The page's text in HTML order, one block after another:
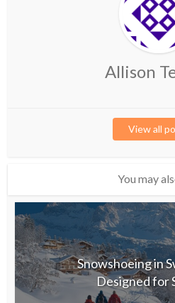
Allison
View all
You may
Snowshoeing in
Designed for